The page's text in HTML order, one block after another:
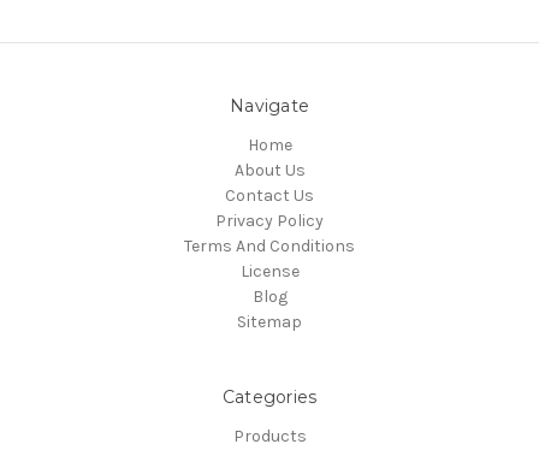
Navigate
Home
About Us
Contact Us
Privacy Policy
Terms And Conditions
License
Blog
Sitemap
Categories
Products